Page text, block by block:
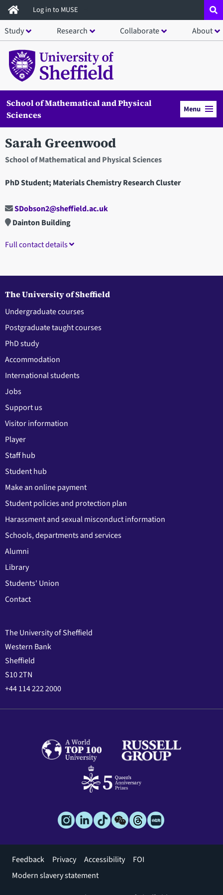
Skip
to
main
content
Log in to MUSE
Study Research Collaborate About
School of Mathematical and Physical
Sciences
Menu
Sarah Greenwood
School of Mathematical and Physical Sciences
PhD Student; Materials Chemistry Research Cluster
SDobson2@sheffield.ac.uk
Dainton Building
Full contact details
The University of Sheffield
Undergraduate courses
Postgraduate taught courses
PhD study
Accommodation
International students
Jobs
Support us
Visitor information
Player
Staff hub
Student hub
Make an online payment
Student policies and protection plan
Harassment and sexual misconduct information
Schools, departments and services
Alumni
Library
Students' Union
Contact
The University of Sheffield
Western Bank
Sheffield
S10 2TN
+44 114 222 2000
Footer
menu
Feedback Privacy Accessibility
FOI
Modern slavery statement